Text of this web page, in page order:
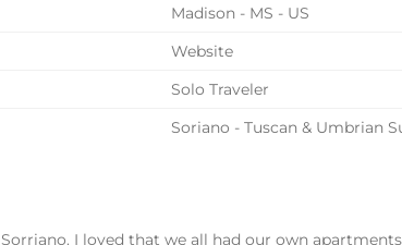
Madison - MS - US
Website
Solo Traveler
Soriano - Tuscan & Umbrian
I loved that we all had our own